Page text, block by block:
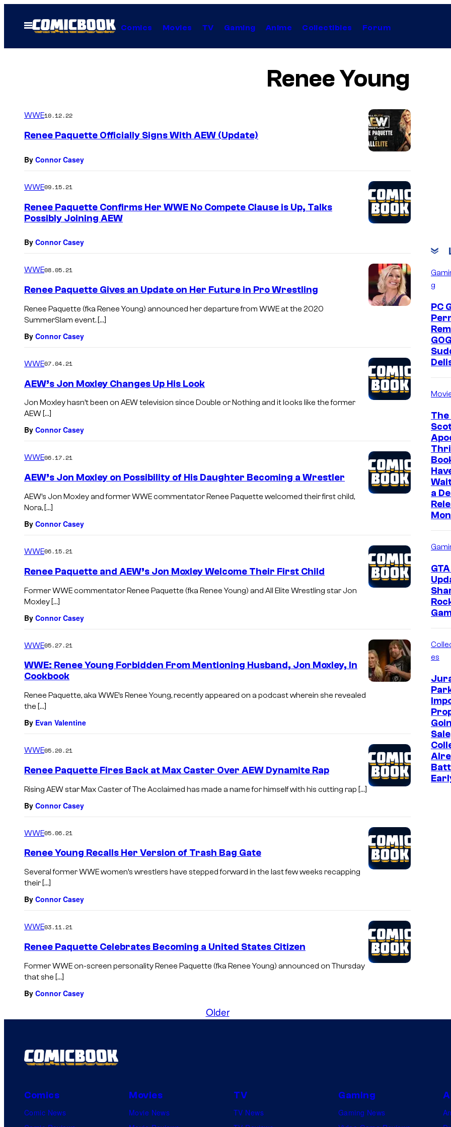
Open
Menu
Comics Movies TV Gaming Anime Collectibles Forum
Renee Young
WWE10.12.22
Renee Paquette Officially Signs With AEW (Update)
By Connor Casey
WWE09.15.21
Renee Paquette Confirms Her WWE No Compete Clause is Up, Talks
Possibly Joining AEW
By Connor Casey
WWE08.05.21
Renee Paquette Gives an Update on Her Future in Pro Wrestling
Renee Paquette (fka Renee Young) announced her departure from WWE at the 2020
SummerSlam event. […]
By Connor Casey
WWE07.04.21
AEW’s Jon Moxley Changes Up His Look
Jon Moxley hasn’t been on AEW television since Double or Nothing and it looks like the former
AEW […]
By Connor Casey
WWE06.17.21
AEW’s Jon Moxley on Possibility of His Daughter Becoming a Wrestler
AEW’s Jon Moxley and former WWE commentator Renee Paquette welcomed their first child,
Nora, […]
By Connor Casey
WWE06.15.21
Renee Paquette and AEW’s Jon Moxley Welcome Their First Child
Former WWE commentator Renee Paquette (fka Renee Young) and All Elite Wrestling star Jon
Moxley […]
By Connor Casey
WWE05.27.21
WWE: Renee Young Forbidden From Mentioning Husband, Jon Moxley, In
Cookbook
Renee Paquette, aka WWE’s Renee Young, recently appeared on a podcast wherein she revealed
the […]
By Evan Valentine
WWE05.20.21
Renee Paquette Fires Back at Max Caster Over AEW Dynamite Rap
Rising AEW star Max Caster of The Acclaimed has made a name for himself with his cutting rap […]
By Connor Casey
WWE05.06.21
Renee Young Recalls Her Version of Trash Bag Gate
Several former WWE women’s wrestlers have stepped forward in the last few weeks recapping
their […]
By Connor Casey
WWE03.11.21
Renee Paquette Celebrates Becoming a United States Citizen
Former WWE on-screen personality Renee Paquette (fka Renee Young) announced on Thursday
that she […]
By Connor Casey
Older
g
PC
The
a
es
Comics
Comic News
Movies
Movie News
TV
TV News
Gaming
Gaming News